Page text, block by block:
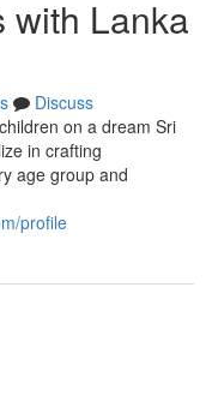
with Lanka
Discuss
on a dream Sri
in crafting
age group and
profile